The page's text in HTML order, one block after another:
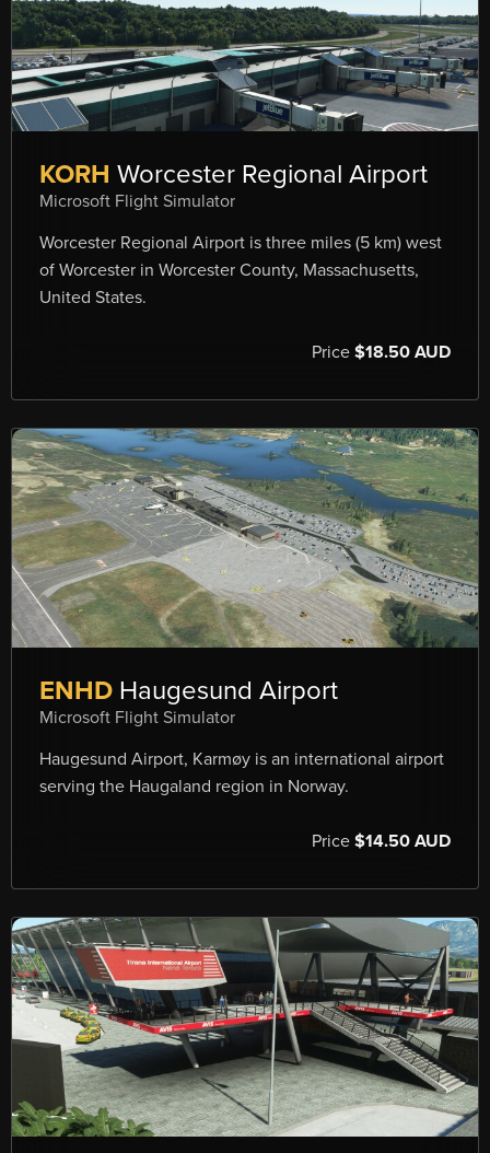
KORH Worcester Regional Airport
Microsoft Flight Simulator
Worcester Regional Airport is three miles (5 km) west
of Worcester in Worcester County, Massachusetts,
United States.
Price $18.50 AUD
ENHD Haugesund Airport
Microsoft Flight Simulator
Haugesund Airport, Karmøy is an international airport
serving the Haugaland region in Norway.
Price $14.50 AUD